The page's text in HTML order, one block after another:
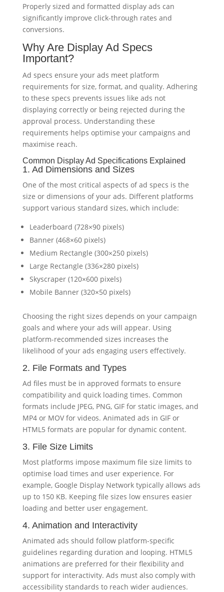
Properly sized and formatted display ads can
significantly improve click-through rates and
conversions.
Why Are Display Ad Specs
Important?
Ad specs ensure your ads meet platform
requirements for size, format, and quality. Adhering
to these specs prevents issues like ads not
displaying correctly or being rejected during the
approval process. Understanding these
requirements helps optimise your campaigns and
maximise reach.
Common Display Ad Specifications Explained
1. Ad Dimensions and Sizes
One of the most critical aspects of ad specs is the
size or dimensions of your ads. Different platforms
support various standard sizes, which include:
Leaderboard (728×90 pixels)
Banner (468×60 pixels)
Medium Rectangle (300×250 pixels)
Large Rectangle (336×280 pixels)
Skyscraper (120×600 pixels)
Mobile Banner (320×50 pixels)
Choosing the right sizes depends on your campaign
goals and where your ads will appear. Using
platform-recommended sizes increases the
likelihood of your ads engaging users effectively.
2. File Formats and Types
Ad files must be in approved formats to ensure
compatibility and quick loading times. Common
formats include JPEG, PNG, GIF for static images, and
MP4 or MOV for videos. Animated ads in GIF or
HTML5 formats are popular for dynamic content.
3. File Size Limits
Most platforms impose maximum file size limits to
optimise load times and user experience. For
example, Google Display Network typically allows ads
up to 150 KB. Keeping file sizes low ensures easier
loading and better user engagement.
4. Animation and Interactivity
Animated ads should follow platform-specific
guidelines regarding duration and looping. HTML5
animations are preferred for their flexibility and
support for interactivity. Ads must also comply with
accessibility standards to reach wider audiences.